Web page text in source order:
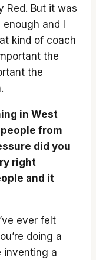
Red. But it was
and I
kind of coach
the
the
in West
from
did you
right
and it
ever felt
doing a
inventing a